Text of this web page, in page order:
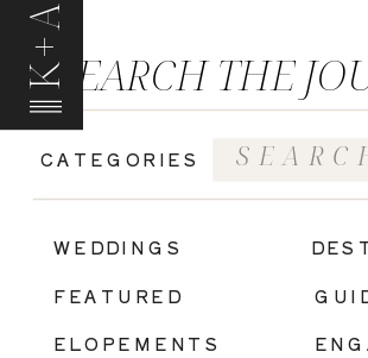
K+A
ELOPEMENTS
WEDDINGS
FEATURED
CATEGORIES
SEARCH THE
Search
for: